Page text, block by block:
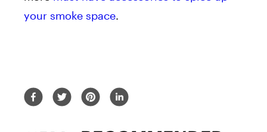
your smoke space.